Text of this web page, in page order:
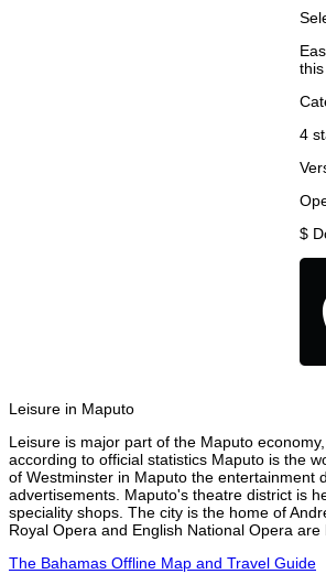
4
$
Leisure in Maputo
Leisure is major part of the Maputo
according to official statistics Maputo is the
of Westminster in Maputo the entertainment
advertisements. Maputo's theatre district is
speciality shops. The city is the home of
Royal Opera and English National Opera
The Bahamas Offline Map and Travel Guide